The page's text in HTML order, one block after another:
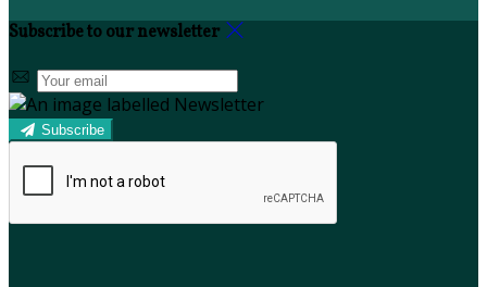
Subscribe to our newsletter
Subscribe